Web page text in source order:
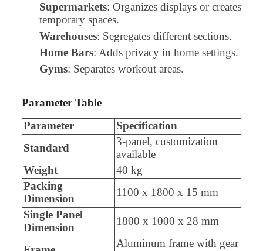
Supermarkets: Organizes displays or creates
temporary spaces.
Warehouses: Segregates different sections.
Home Bars: Adds privacy in home settings.
Gyms: Separates workout areas.
Parameter Table
Parameter
Specification
Standard
3-panel, customization
available
Weight
40 kg
Packing
Dimension
1100 x 1800 x 15 mm
Single Panel
Dimension
1800 x 1000 x 28 mm
Aluminum frame with gear